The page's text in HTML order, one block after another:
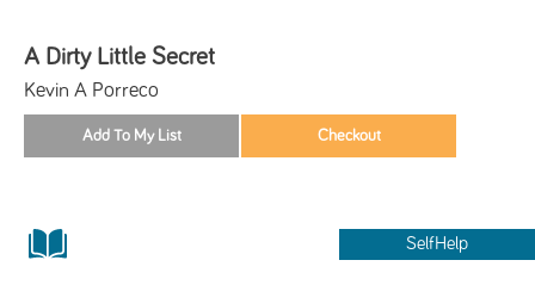
A Dirty Little Secret
Kevin A Porreco
SelfHelp